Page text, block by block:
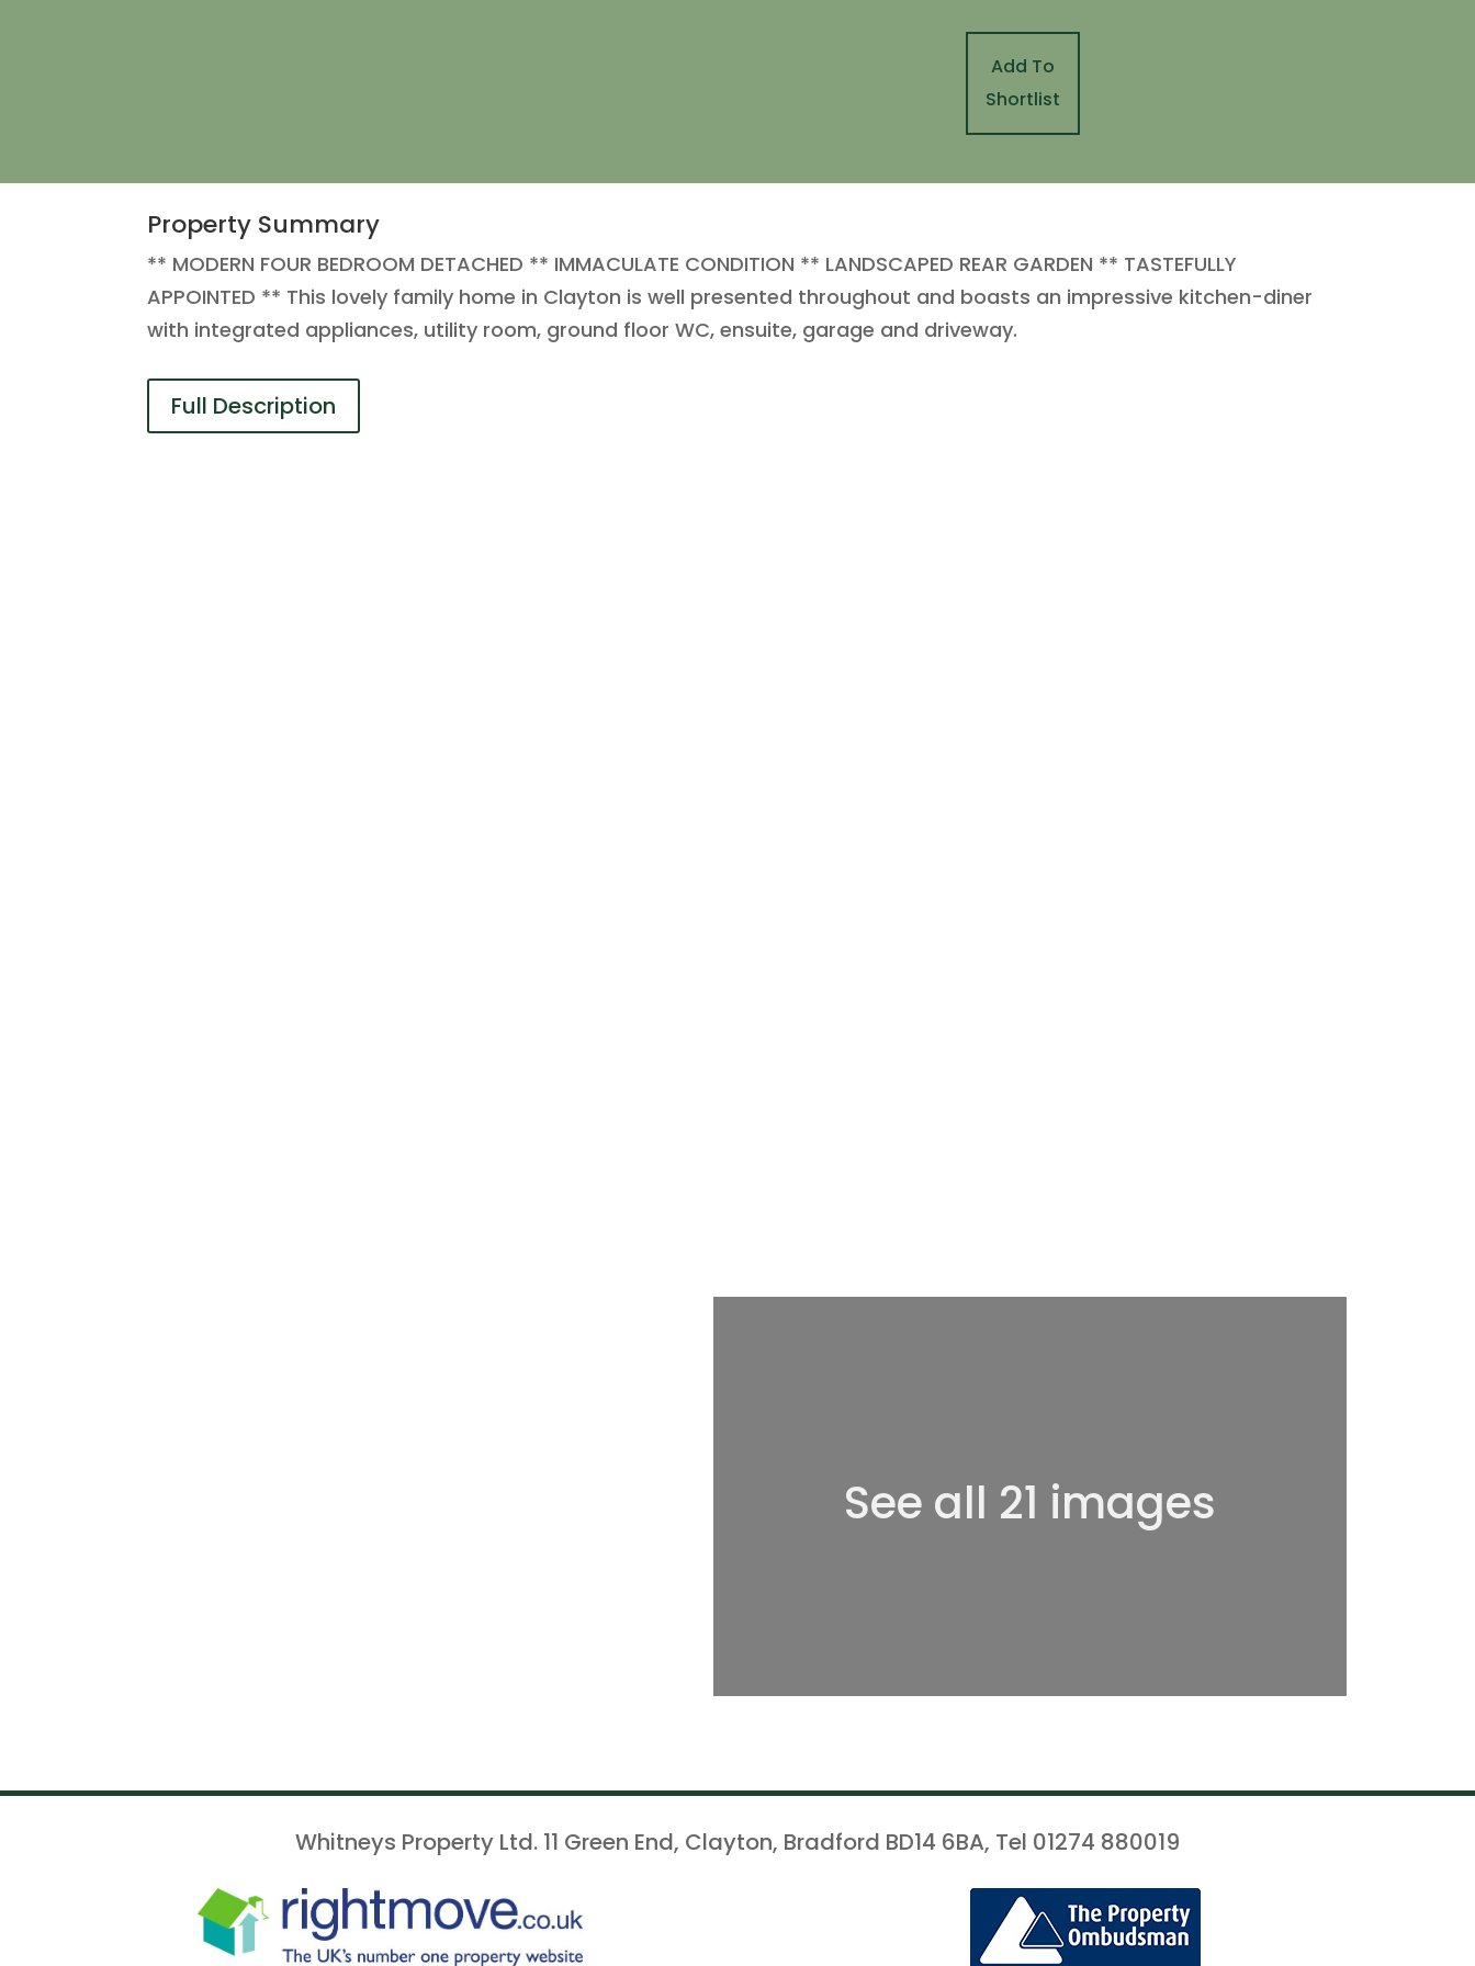
Add To
Shortlist
Property Summary
** MODERN FOUR BEDROOM DETACHED ** IMMACULATE CONDITION ** LANDSCAPED REAR GARDEN ** TASTEFULLY
APPOINTED ** This lovely family home in Clayton is well presented throughout and boasts an impressive kitchen-diner
with integrated appliances, utility room, ground floor WC, ensuite, garage and driveway.
Full Description
See all 21 images
Whitneys Property Ltd. 11 Green End, Clayton, Bradford BD14 6BA, Tel 01274 880019